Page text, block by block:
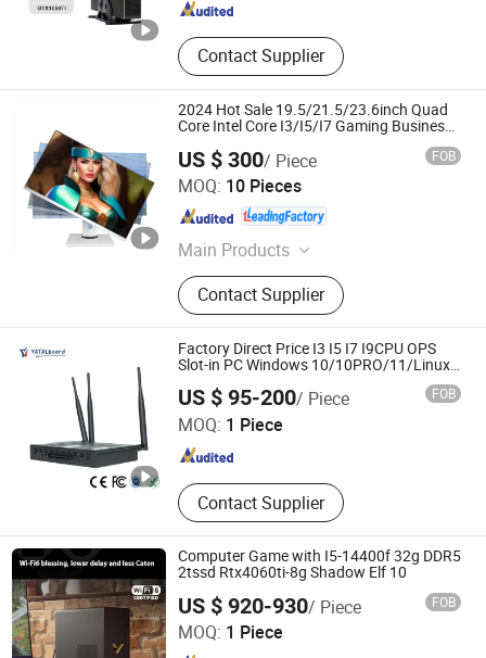
Contact Supplier
2024 Hot Sale 19.5/21.5/23.6inch Quad
Core Intel Core I3/I5/I7 Gaming Business
US $ 300/ Piece FOB
MOQ: 10 Pieces
Main Products
All in One PC, Mainboard
Contact Supplier
Shenzhen ITZR Technology Co., Ltd.
Guangdong , China Since 2010
Factory Direct Price I3 I5 I7 I9CPU OPS
Slot-in PC Windows 10/10PRO/11/Linux
Quad-Core Quad-Core for Touch Screens
4K Playback Smartboard
US $ 95-200/ Piece FOB
MOQ: 1 Piece
Contact Supplier
Hangzhou Yatal technology Co., Ltd.
Zhejiang , China Since 2024
Computer Game with I5-14400f 32g DDR5
2tssd Rtx4060ti-8g Shadow Elf 10
US $ 920-930/ Piece FOB
MOQ: 1 Piece
Shanghai Angtong Information Technology Co., Ltd.